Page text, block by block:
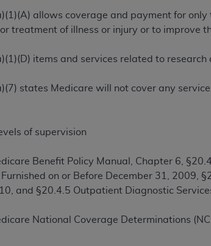
allows coverage and payment for
treatment of illness or injury or to improve
items and services related to research
states Medicare will not cover any
of supervision
Benefit Policy Manual, Chapter 6,
on or Before December 31, 2009,
and §20.4.5 Outpatient Diagnostic
National Coverage Determinations
(CDTTM)
acceptance of all terms and conditions
that you have read, understood, and
of the organization. As used herein
use by yourself, employees, and agents
administered by Centers for Medicare